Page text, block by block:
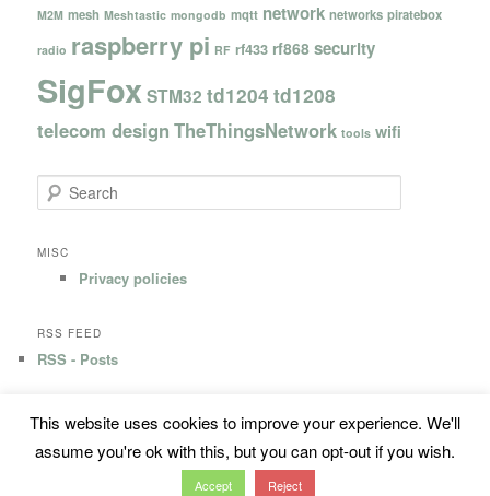
M2M mesh Meshtastic mongodb mqtt network networks piratebox
radio raspberry pi RF rf433 rf868 security
SigFoxSTM32 td1204 td1208
telecom design TheThingsNetwork tools wifi
e
rMISC
Privacy policies
RSS FEED
RSS - Posts
Privacy Policy Proudly powered by WordPress
This website uses cookies to improve your experience. We'll
assume you're ok with this, but you can opt-out if you wish.
Accept Reject